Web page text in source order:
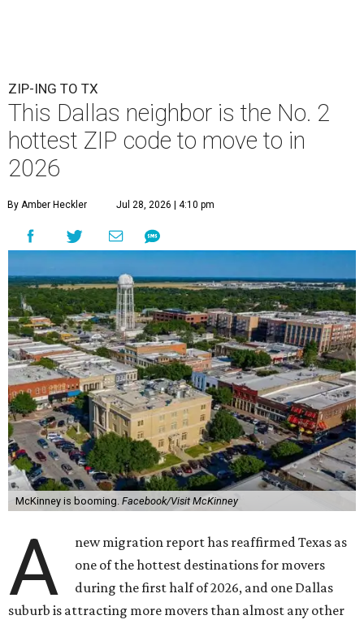
ZIP-ING TO TX
This Dallas neighbor is the No. 2
hottest ZIP code to move to in
2026
By Amber Heckler Jul 28, 2026 | 4:10 pm
McKinney is booming. Facebook/Visit McKinney
A
new migration report has reaffirmed Texas as
one of the hottest destinations for movers
during the first half of 2026, and one Dallas
suburb is attracting more movers than almost any other